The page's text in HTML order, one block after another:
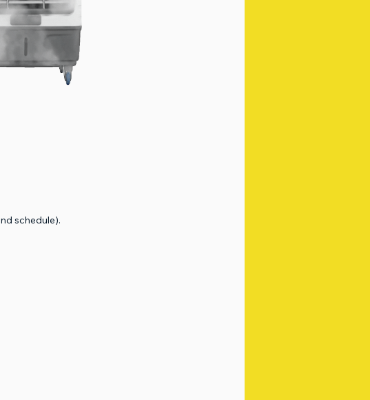
schedule).